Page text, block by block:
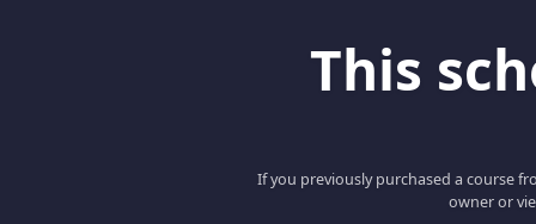
This
If you previously purchased a course
owner or